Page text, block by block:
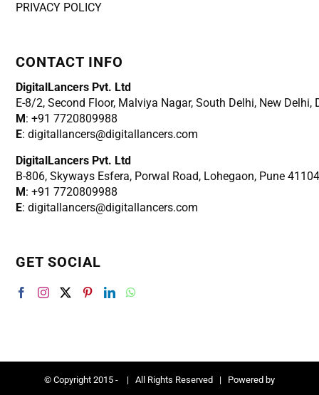
PRIVACY POLICY
CONTACT INFO
DigitalLancers Pvt. Ltd
E-8/2, Second Floor, Malviya Nagar, South Delhi, New Delhi,
M : +91 7720809988
E: digitallancers@digitallancers.com
DigitalLancers Pvt. Ltd
B-806, Skyways Esfera, Porwal Road, Lohegaon, Pune
M : +91 7720809988
E: digitallancers@digitallancers.com
GET SOCIAL
© Copyright 2015 - | All Rights Reserved | Powered by